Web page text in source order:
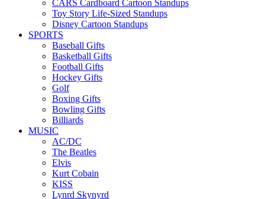
CARS Cardboard Cartoon Standups
Toy Story Life-Sized Standups
Disney Cartoon Standups
SPORTS
Baseball Gifts
Basketball Gifts
Football Gifts
Hockey Gifts
Golf
Boxing Gifts
Bowling Gifts
Billiards
MUSIC
AC/DC
The Beatles
Elvis
Kurt Cobain
KISS
Lynrd Skynyrd